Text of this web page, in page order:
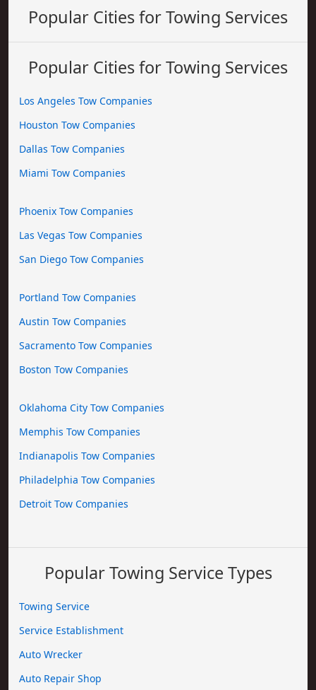
Popular Cities for Towing Services
Popular Cities for Towing Services
Los Angeles Tow Companies
Houston Tow Companies
Dallas Tow Companies
Miami Tow Companies
Phoenix Tow Companies
Las Vegas Tow Companies
San Diego Tow Companies
Portland Tow Companies
Austin Tow Companies
Sacramento Tow Companies
Boston Tow Companies
Oklahoma City Tow Companies
Memphis Tow Companies
Indianapolis Tow Companies
Philadelphia Tow Companies
Detroit Tow Companies
Popular Towing Service Types
Towing Service
Service Establishment
Auto Wrecker
Auto Repair Shop